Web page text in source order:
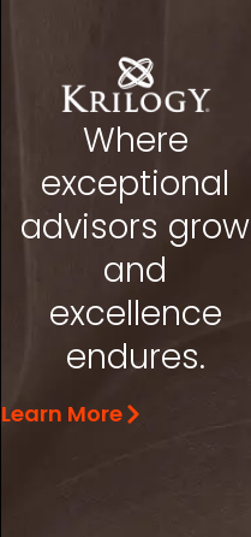
Where
exceptional
advisors grow
and
excellence
endures.
Learn More